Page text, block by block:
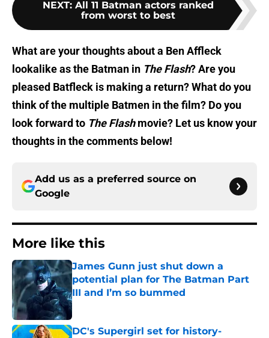
NEXT: All 11 Batman actors ranked
from worst to best
What are your thoughts about a Ben Affleck
lookalike as the Batman in The Flash? Are you
pleased Batfleck is making a return? What do you
think of the multiple Batmen in the film? Do you
look forward to The Flashmovie? Let us know your
thoughts in the comments below!
Add us as a preferred source on
Google
More like this
James Gunn just shut down a
potential plan for The Batman Part
III and I’m so bummed
Published by on Invalid Date
DC's Supergirl set for history-